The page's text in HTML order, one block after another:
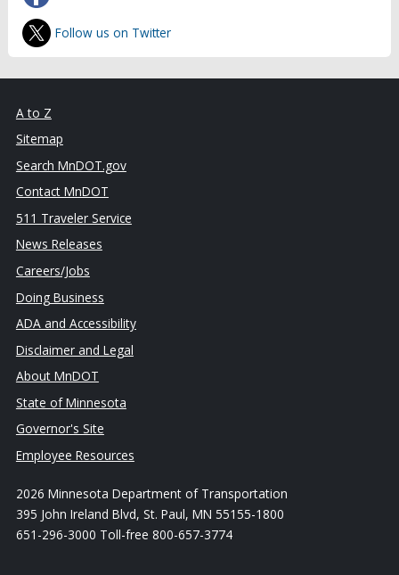
Follow us on Twitter
A to Z
Sitemap
Search MnDOT.gov
Contact MnDOT
511 Traveler Service
News Releases
Careers/Jobs
Doing Business
ADA and Accessibility
Disclaimer and Legal
About MnDOT
State of Minnesota
Governor's Site
Employee Resources
2026 Minnesota Department of Transportation
395 John Ireland Blvd, St. Paul, MN 55155-1800
651-296-3000 Toll-free 800-657-3774